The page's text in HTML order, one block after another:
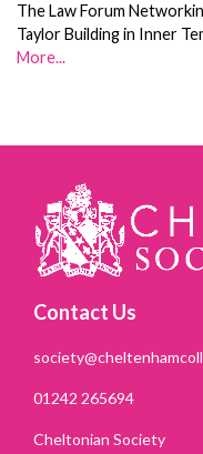
The Law Forum
Taylor Building in Inner
More...
Contact Us
01242 265694
Cheltonian Society